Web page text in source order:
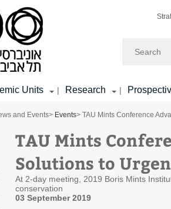
Units | Research |
and Events> Events> TAU Mints Conference
TAU Mints
Solutions to
At 2-day meeting, 2019 Boris Mints
conservation
03 September 2019